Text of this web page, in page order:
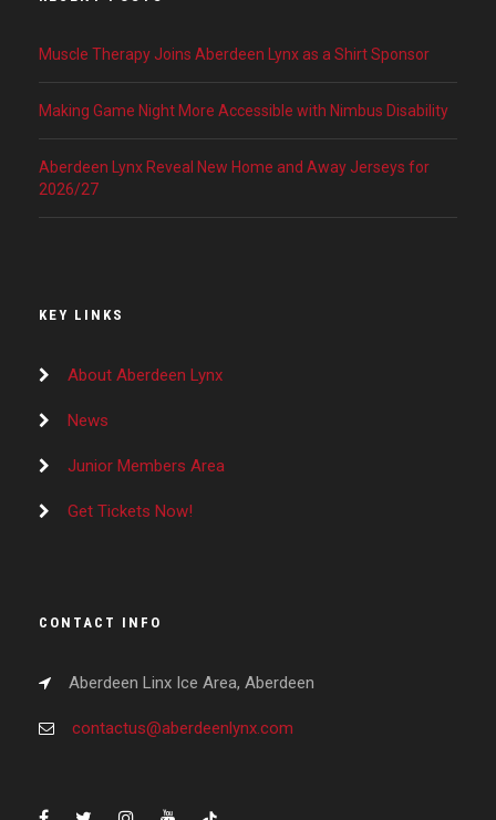
Muscle Therapy Joins Aberdeen Lynx as a Shirt Sponsor
Making Game Night More Accessible with Nimbus Disability
Aberdeen Lynx Reveal New Home and Away Jerseys for
2026/27
KEY LINKS
About Aberdeen Lynx
News
Junior Members Area
Get Tickets Now!
CONTACT INFO
Aberdeen Linx Ice Area, Aberdeen
contactus@aberdeenlynx.com